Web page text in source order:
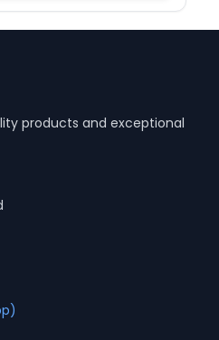
products and exceptional